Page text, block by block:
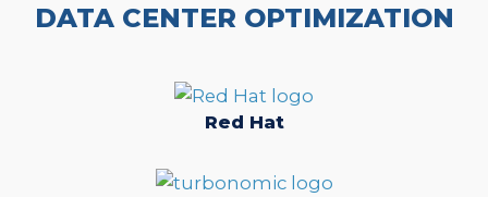
DATA CENTER OPTIMIZATION
Red Hat